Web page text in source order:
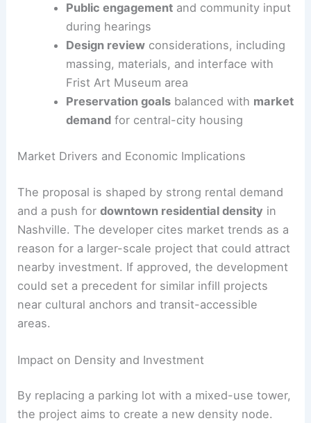
Public engagementand community input
during hearings
Design reviewconsiderations, including
massing, materials, and interface with
Frist Art Museum area
Preservation goalsbalanced with market
demandfor central-city housing
Market Drivers and Economic Implications
The proposal is shaped by strong rental demand
and a push fordowntown residential density in
Nashville. The developer cites market trends as a
reason for a larger-scale project that could attract
nearby investment. If approved, the development
could set a precedent for similar infill projects
near cultural anchors and transit-accessible
areas.
Impact on Density and Investment
By replacing a parking lot with a mixed-use tower,
the project aims to create a new density node.